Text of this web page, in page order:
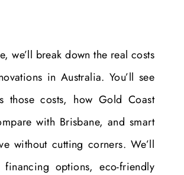
we’ll break down the real costs
in Australia. You’ll see
those costs, how Gold Coast
with Brisbane, and smart
without cutting corners. We’ll
options, eco-friendly